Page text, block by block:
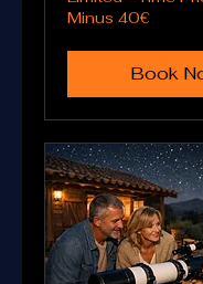
Minus 40€
Book